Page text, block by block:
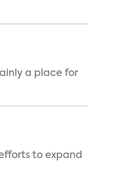
a place for
to expand